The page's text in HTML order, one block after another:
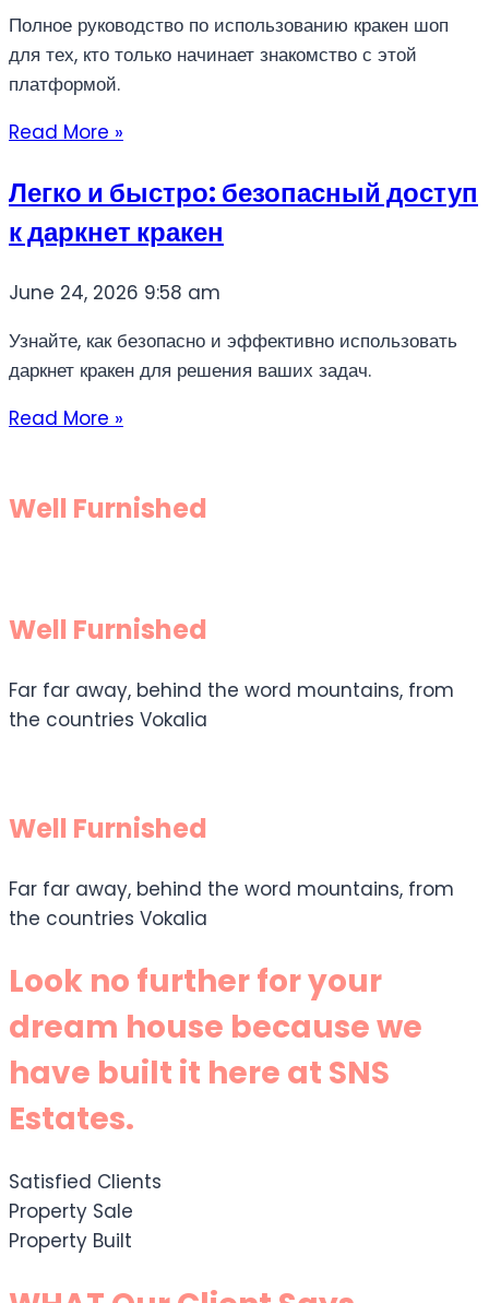
Полное руководство по использованию кракен шоп
для тех, кто только начинает знакомство с этой
платформой.
Read More »
Легко и быстро: безопасный доступ
к даркнет кракен
June 24, 2026 9:58 am
Узнайте, как безопасно и эффективно использовать
даркнет кракен для решения ваших задач.
Read More »
Well Furnished
Well Furnished
Far far away, behind the word mountains, from
the countries Vokalia
Well Furnished
Far far away, behind the word mountains, from
the countries Vokalia
Look no further for your
dream house because we
have built it here at SNS
Estates.
Satisfied Clients
Property Sale
Property Built